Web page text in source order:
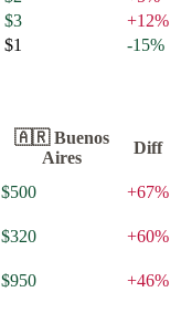
$3 +12%
$1 -15%
🇦🇷 Buenos
Aires
Diff
$500 +67%
$320 +60%
$950 +46%